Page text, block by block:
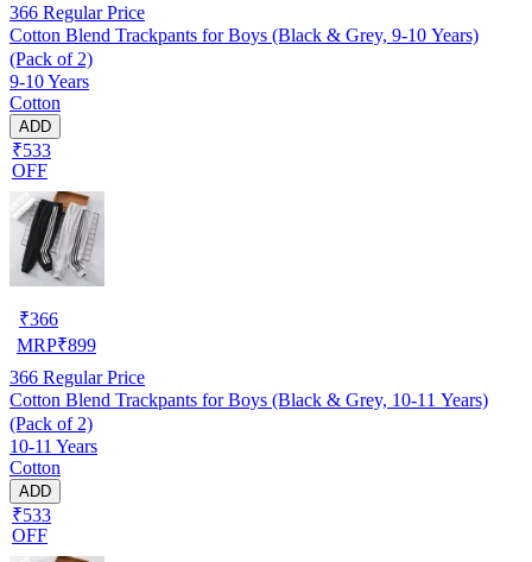
366 Regular Price
Cotton Blend Trackpants for Boys (Black & Grey, 9-10 Years)
(Pack of 2)
9-10 Years
Cotton
ADD
₹533
OFF
₹366
MRP₹899
366 Regular Price
Cotton Blend Trackpants for Boys (Black & Grey, 10-11 Years)
(Pack of 2)
10-11 Years
Cotton
ADD
₹533
OFF